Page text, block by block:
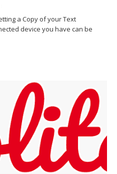
a Copy of your Text
device you have can be